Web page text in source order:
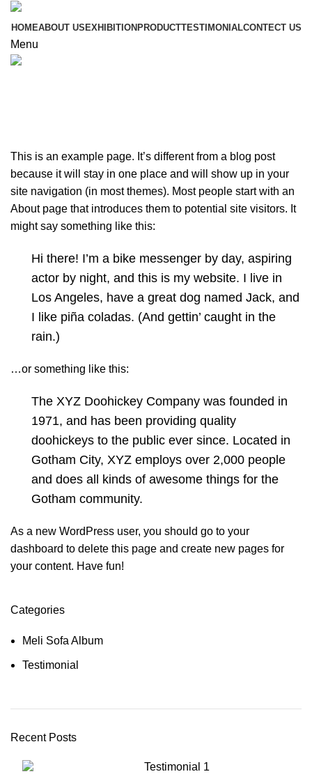
HOMEABOUT US EXHIBITION PRODUCTTESTIMONIALCONTECT US
Menu
This is an example page. It’s different from a blog post
because it will stay in one place and will show up in your
site navigation (in most themes). Most people start with an
About page that introduces them to potential site visitors. It
might say something like this:
Hi there! I’m a bike messenger by day, aspiring
actor by night, and this is my website. I live in
Los Angeles, have a great dog named Jack, and
I like piña coladas. (And gettin’ caught in the
rain.)
…or something like this:
The XYZ Doohickey Company was founded in
1971, and has been providing quality
doohickeys to the public ever since. Located in
Gotham City, XYZ employs over 2,000 people
and does all kinds of awesome things for the
Gotham community.
As a new WordPress user, you should go to your
dashboard to delete this page and create new pages for
your content. Have fun!
Categories
Meli Sofa Album
Testimonial
Recent Posts
Testimonial 1